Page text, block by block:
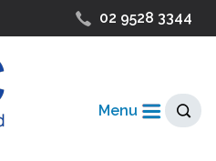
02 9528 3344
Menu